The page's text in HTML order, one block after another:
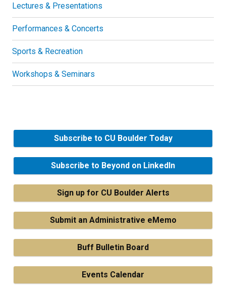
Lectures & Presentations
Performances & Concerts
Sports & Recreation
Workshops & Seminars
Subscribe to CU Boulder Today
Subscribe to Beyond on LinkedIn
Sign up for CU Boulder Alerts
Submit an Administrative eMemo
Buff Bulletin Board
Events Calendar